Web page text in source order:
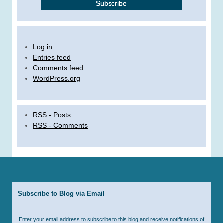
Log in
Entries feed
Comments feed
WordPress.org
RSS - Posts
RSS - Comments
Subscribe to Blog via Email
Enter your email address to subscribe to this blog and receive notifications of